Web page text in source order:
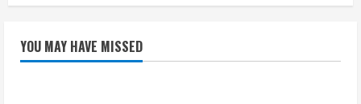
YOU MAY HAVE MISSED